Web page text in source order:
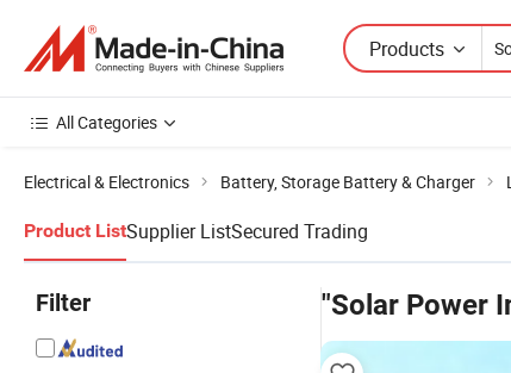
Products
All Categories
Electrical & Electronics Battery, Storage Battery & Charger
Product ListSupplier ListSecured Trading
Filter "Solar Power